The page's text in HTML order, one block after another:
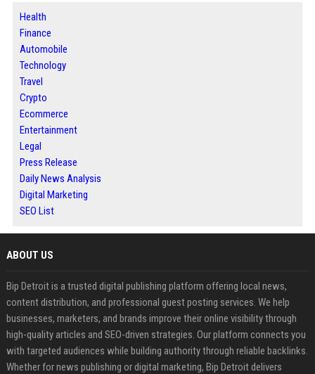
Health
Finance
Automobile
Technology
Travel
Crypto
Ecommerce
Entertainment
Legal
Press Release
Daily News Analysis
Digital Marketing
SEO List
ABOUT US
Bip Detroit is a trusted digital publishing platform offering local news,
content distribution, and professional guest posting services. We help
businesses, marketers, and brands improve their online visibility through
high-quality articles and SEO-driven strategies. Our platform connects you
with targeted audiences while building authority through reliable backlinks.
Whether for news publishing or digital marketing, Bip Detroit delivers